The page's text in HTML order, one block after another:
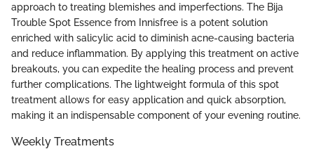
approach to treating blemishes and imperfections. The Bija
Trouble Spot Essence from Innisfree is a potent solution
enriched with salicylic acid to diminish acne-causing bacteria
and reduce inflammation. By applying this treatment on active
breakouts, you can expedite the healing process and prevent
further complications. The lightweight formula of this spot
treatment allows for easy application and quick absorption,
making it an indispensable component of your evening routine.
Weekly Treatments